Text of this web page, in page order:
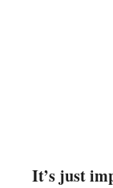
It’s just